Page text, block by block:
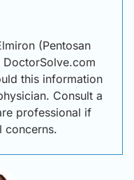
(Pentosan
this information
Consult a
professional if
concerns.